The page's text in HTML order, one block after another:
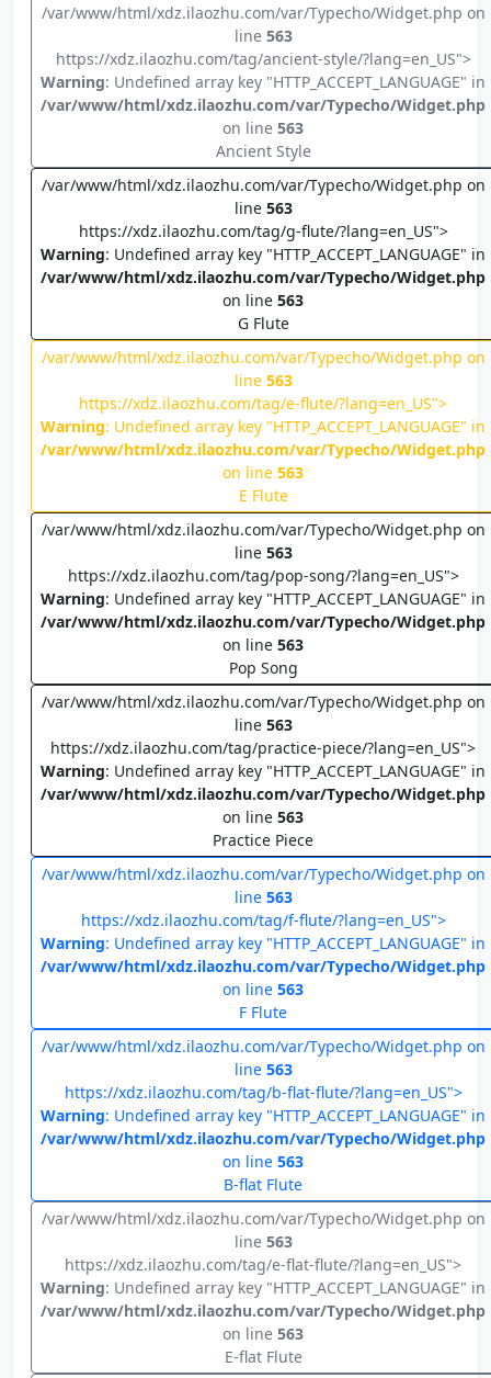
/var/www/html/xdz.ilaozhu.com/var/Typecho/Widget.php on
line 563
https://xdz.ilaozhu.com/tag/ancient-style/?lang=en_US">
Warning: Undefined array key "HTTP_ACCEPT_LANGUAGE" in
/var/www/html/xdz.ilaozhu.com/var/Typecho/Widget.php
on line 563
Ancient Style
/var/www/html/xdz.ilaozhu.com/var/Typecho/Widget.php on
line 563
https://xdz.ilaozhu.com/tag/g-flute/?lang=en_US">
Warning: Undefined array key "HTTP_ACCEPT_LANGUAGE" in
/var/www/html/xdz.ilaozhu.com/var/Typecho/Widget.php
on line 563
G Flute
/var/www/html/xdz.ilaozhu.com/var/Typecho/Widget.php on
line 563
https://xdz.ilaozhu.com/tag/e-flute/?lang=en_US">
Warning: Undefined array key "HTTP_ACCEPT_LANGUAGE" in
/var/www/html/xdz.ilaozhu.com/var/Typecho/Widget.php
on line 563
E Flute
/var/www/html/xdz.ilaozhu.com/var/Typecho/Widget.php on
line 563
https://xdz.ilaozhu.com/tag/pop-song/?lang=en_US">
Warning: Undefined array key "HTTP_ACCEPT_LANGUAGE" in
/var/www/html/xdz.ilaozhu.com/var/Typecho/Widget.php
on line 563
Pop Song
/var/www/html/xdz.ilaozhu.com/var/Typecho/Widget.php on
line 563
https://xdz.ilaozhu.com/tag/practice-piece/?lang=en_US">
Warning: Undefined array key "HTTP_ACCEPT_LANGUAGE" in
/var/www/html/xdz.ilaozhu.com/var/Typecho/Widget.php
on line 563
Practice Piece
/var/www/html/xdz.ilaozhu.com/var/Typecho/Widget.php on
line 563
https://xdz.ilaozhu.com/tag/f-flute/?lang=en_US">
Warning: Undefined array key "HTTP_ACCEPT_LANGUAGE" in
/var/www/html/xdz.ilaozhu.com/var/Typecho/Widget.php
on line 563
F Flute
/var/www/html/xdz.ilaozhu.com/var/Typecho/Widget.php on
line 563
https://xdz.ilaozhu.com/tag/b-flat-flute/?lang=en_US">
Warning: Undefined array key "HTTP_ACCEPT_LANGUAGE" in
/var/www/html/xdz.ilaozhu.com/var/Typecho/Widget.php
on line 563
B-flat Flute
/var/www/html/xdz.ilaozhu.com/var/Typecho/Widget.php on
line 563
https://xdz.ilaozhu.com/tag/e-flat-flute/?lang=en_US">
Warning: Undefined array key "HTTP_ACCEPT_LANGUAGE" in
/var/www/html/xdz.ilaozhu.com/var/Typecho/Widget.php
on line 563
E-flat Flute